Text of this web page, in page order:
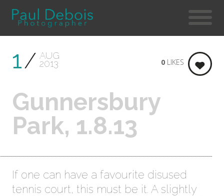
1 AUG
2013
Gunnersbury
Park, 1.8.13
0 LIKES
If one can have a favourite disused
tennis court, this must be it. A slightly